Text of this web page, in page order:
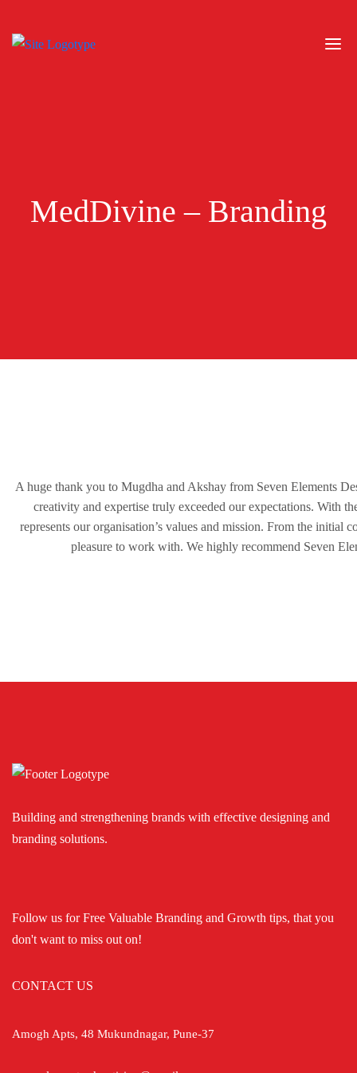
MedDivine – Branding
A huge thank you to Mugdha and Akshay from Seven Elements
creativity and expertise truly exceeded our expectations. With
represents our organisation’s values and mission. From the initial
pleasure to work with. We highly recommend Seven
Building and strengthening brands with effective designing and
branding solutions.
Follow us for Free Valuable Branding and Growth tips, that you
don't want to miss out on!
CONTACT US
Amogh Apts, 48 Mukundnagar, Pune-37